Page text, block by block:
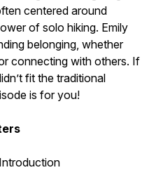
centered around
of solo hiking. Emily
belonging, whether
connecting with others. If
fit the traditional
is for you!